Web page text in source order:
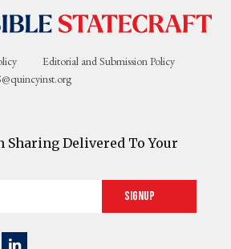
Editorial and Submission Policy
Sharing Delivered To Your
Signup